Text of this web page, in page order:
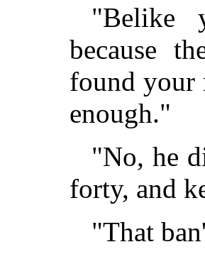
"Belike
because
found your
enough."
"No, he
forty, and
"That